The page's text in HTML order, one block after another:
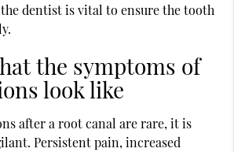
dentist is vital to ensure the tooth
the symptoms of
look like
after a root canal are rare, it is
Persistent pain, increased